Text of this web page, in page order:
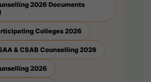
2026 Documents
Colleges 2026
& CSAB Counselling 2026
2026